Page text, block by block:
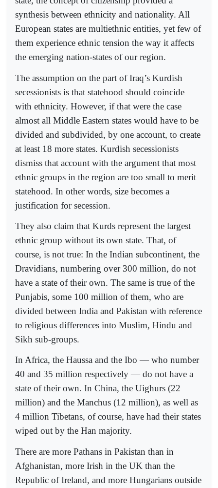
synthesis between ethnicity and nationality. All
European states are multiethnic entities, yet few of
them experience ethnic tension the way it affects
the emerging nation-states of our region.
The assumption on the part of Iraq’s Kurdish
secessionists is that statehood should coincide
with ethnicity. However, if that were the case
almost all Middle Eastern states would have to be
divided and subdivided, by one account, to create
at least 18 more states. Kurdish secessionists
dismiss that account with the argument that most
ethnic groups in the region are too small to merit
statehood. In other words, size becomes a
justification for secession.
They also claim that Kurds represent the largest
ethnic group without its own state. That, of
course, is not true: In the Indian subcontinent, the
Dravidians, numbering over 300 million, do not
have a state of their own. The same is true of the
Punjabis, some 100 million of them, who are
divided between India and Pakistan with reference
to religious differences into Muslim, Hindu and
Sikh sub-groups.
In Africa, the Haussa and the Ibo — who number
40 and 35 million respectively — do not have a
state of their own. In China, the Uighurs (22
million) and the Manchus (12 million), as well as
4 million Tibetans, of course, have had their states
wiped out by the Han majority.
There are more Pathans in Pakistan than in
Afghanistan, more Irish in the UK than the
Republic of Ireland, and more Hungarians outside